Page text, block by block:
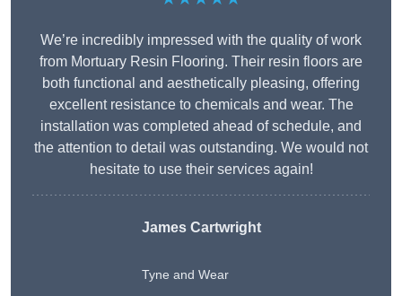
We’re incredibly impressed with the quality of work
from Mortuary Resin Flooring. Their resin floors are
both functional and aesthetically pleasing, offering
excellent resistance to chemicals and wear. The
installation was completed ahead of schedule, and
the attention to detail was outstanding. We would not
hesitate to use their services again!
James Cartwright
Tyne and Wear